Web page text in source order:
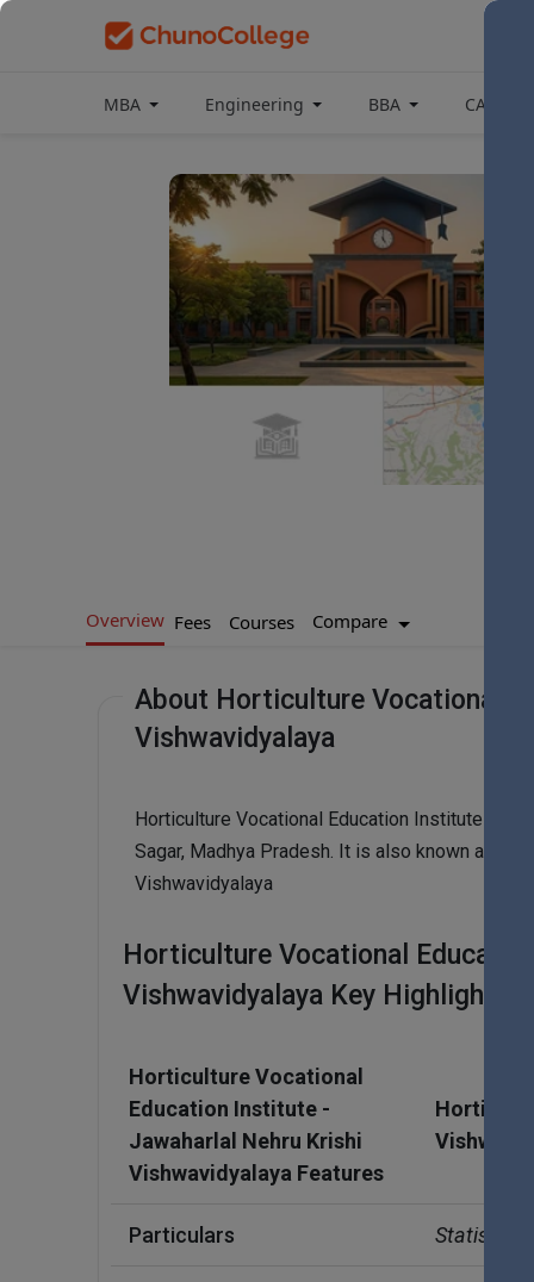
MBA Engineering BBA CAT
Overview Fees Courses Compare
About Horticulture Vocational
Vishwavidyalaya
Horticulture Vocational Education Institute -
Sagar, Madhya Pradesh. It is also known as
Vishwavidyalaya
Horticulture Vocational
Vishwavidyalaya Key Highlights
Horticulture Vocational
Education Institute -
Jawaharlal Nehru Krishi
Vishwavidyalaya Features
Particulars Statistics